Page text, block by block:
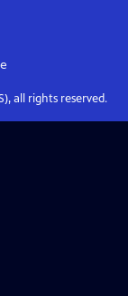
all rights reserved.